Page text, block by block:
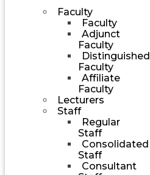
Faculty
Faculty
Adjunct
Faculty
Distinguished
Faculty
Affiliate
Faculty
Lecturers
Staff
Regular
Staff
Consolidated
Staff
Consultant